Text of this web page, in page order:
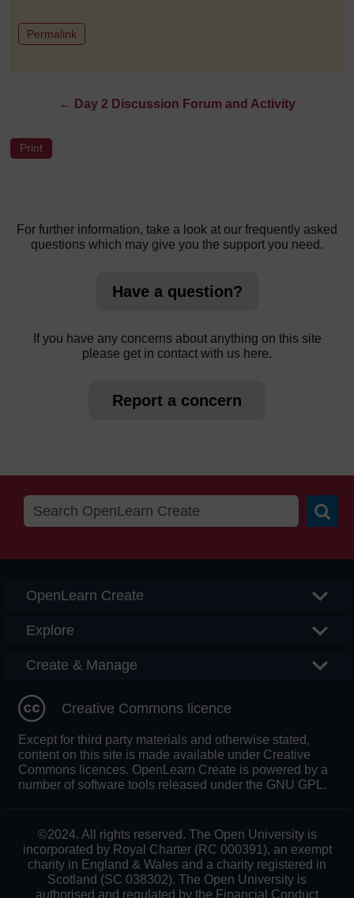
Permalink
← Day 2 Discussion Forum and Activity
For further information, take a look at our frequently asked
questions which may give you the support you need.
Have a question?
If you have any concerns about anything on this site
please get in contact with us here.
Report a concern
OpenLearn Create
Explore
Create & Manage
Creative Commons licence
Except for third party materials and otherwise stated,
content on this site is made available under Creative
Commons licences. OpenLearn Create is powered by a
number of software tools released under the GNU GPL.
©2024. All rights reserved. The Open University is
incorporated by Royal Charter (RC 000391), an exempt
charity in England & Wales and a charity registered in
Scotland (SC 038302). The Open University is
authorised and regulated by the Financial Conduct